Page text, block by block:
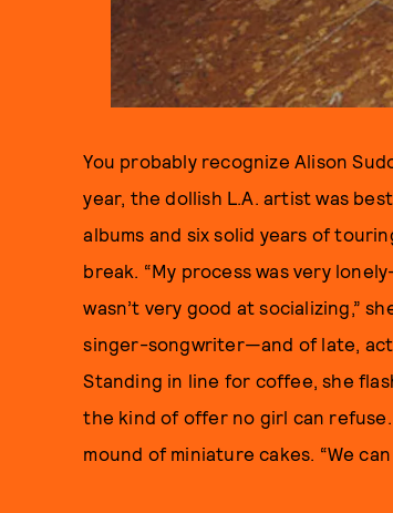
You probably recognize Alison
year, the dollish L.A. artist was
albums and six solid years of
break. “My process was very
wasn’t very good at socializing,”
singer-songwriter—and of late,
Standing in line for coffee, she
the kind of offer no girl can refuse.
mound of miniature cakes. “We